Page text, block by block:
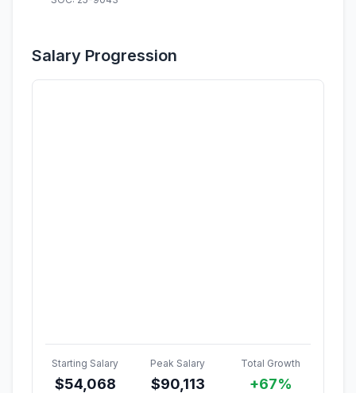
Salary Progression
Starting Salary
$54,068
Peak Salary
$90,113
Total Growth
+67%